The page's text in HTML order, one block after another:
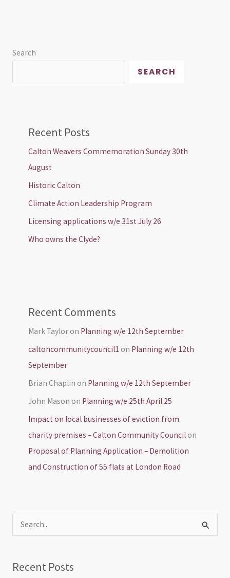
Search
SEARCH
Recent Posts
Calton Weavers Commemoration Sunday 30th
August
Historic Calton
Climate Action Leadership Program
Licensing applications w/e 31st July 26
Who owns the Clyde?
Recent Comments
Mark Tayloron Planning w/e 12th September
caltoncommunitycouncil1 on Planning w/e 12th
September
Brian Chaplin on Planning w/e 12th September
John Mason on Planning w/e 25th April 25
Impact on local businesses of eviction from
charity premises – Calton Community Councilon
Proposal of Planning Application – Demolition
and Construction of 55 flats at London Road
Recent Posts